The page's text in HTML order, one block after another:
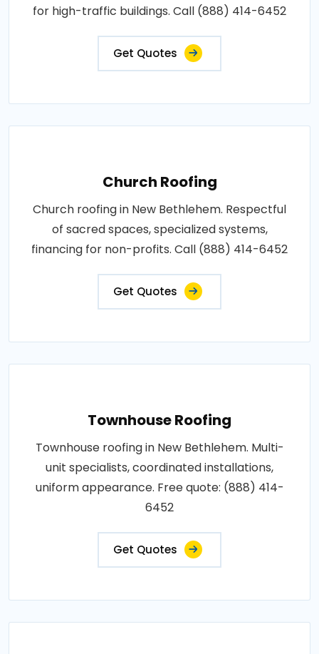
for high-traffic buildings. Call (888) 414-6452
Get Quotes
Church Roofing
Church roofing in New Bethlehem. Respectful
of sacred spaces, specialized systems,
financing for non-profits. Call (888) 414-6452
Get Quotes
Townhouse Roofing
Townhouse roofing in New Bethlehem. Multi-
unit specialists, coordinated installations,
uniform appearance. Free quote: (888) 414-
6452
Get Quotes